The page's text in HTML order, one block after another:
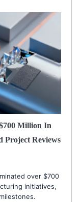
Million In
Project Reviews
over $700
initiatives,